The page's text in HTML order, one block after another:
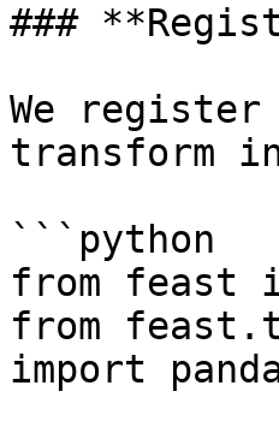
###
We register
transform
```python
from feast
from
import